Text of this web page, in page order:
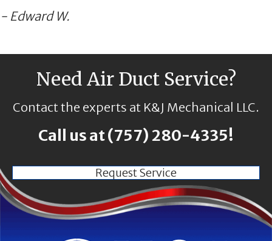
- Edward W.
Need Air Duct Service?
Contact the experts at K&J Mechanical LLC.
Call us at(757) 280-4335!
Request Service